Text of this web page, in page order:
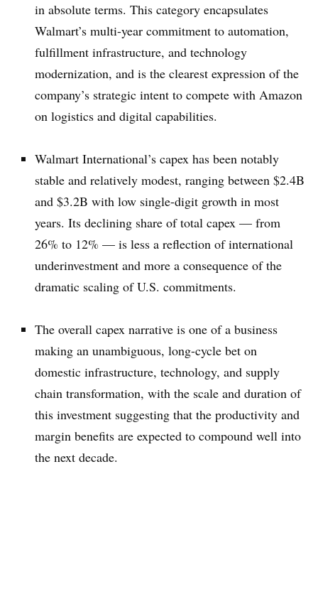
in absolute terms. This category encapsulates
Walmart’s multi-year commitment to automation,
fulfillment infrastructure, and technology
modernization, and is the clearest expression of the
company’s strategic intent to compete with Amazon
on logistics and digital capabilities.
Walmart International’s capex has been notably
stable and relatively modest, ranging between $2.4B
and $3.2B with low single-digit growth in most
years. Its declining share of total capex — from
26% to 12% — is less a reflection of international
underinvestment and more a consequence of the
dramatic scaling of U.S. commitments.
The overall capex narrative is one of a business
making an unambiguous, long-cycle bet on
domestic infrastructure, technology, and supply
chain transformation, with the scale and duration of
this investment suggesting that the productivity and
margin benefits are expected to compound well into
the next decade.